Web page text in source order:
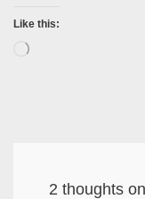
Like this:
2 thoughts